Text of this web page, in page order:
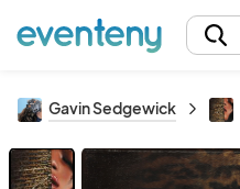
Gavin Sedgewick